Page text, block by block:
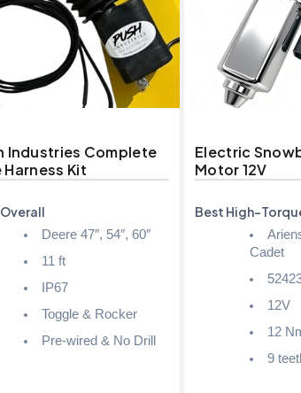
Industries Complete
Harness Kit
Deere 47″, 54″, 60″
11 ft
IP67
Toggle & Rocker
Pre-wired & No Drill
Electric
Motor 12V
Best High-
Cadet
12V
12
9